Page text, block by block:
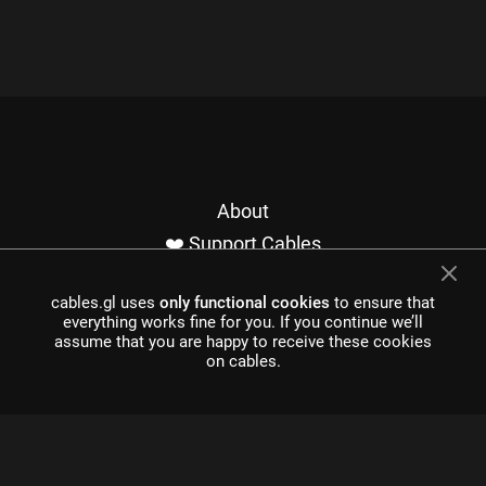
About
❤️ Support Cables
Imprint / Privacy
Made with cables
cables.gl uses only functional cookies to ensure that
everything works fine for you. If you continue we’ll
assume that you are happy to receive these cookies
on cables.